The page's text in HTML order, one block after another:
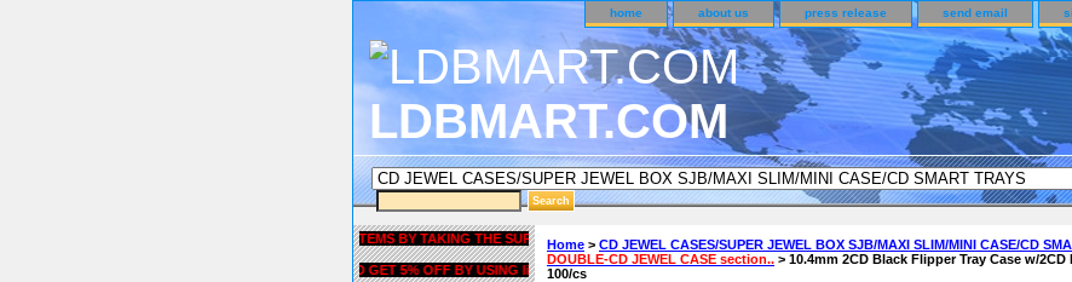
home about us press release send email
LDBMART.COM
Home > CD JEWEL CASES/SUPER JEWEL BOX SJB/MAXI SLIM/MINI CASE/CD
DOUBLE-CD JEWEL CASE section.. > 10.4mm 2CD Black Flipper Tray Case w/
100/cs
GET 5% OFF COUPON FOR ALL ITEMS BY TAKING THE SURVEY UNDER CUSTOMER SURVEY & REWARDS SECTION..
AND GET 5% OFF BY USING liubrian CODE ON ALL TYPES OF DVD CASES..!!